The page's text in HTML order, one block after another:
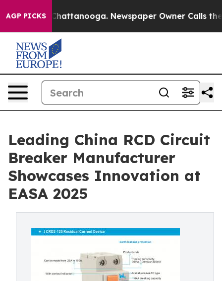
AGP PICKS
in Chattanooga. Newspaper Owner Calls the
Leading China RCD Circuit
Breaker Manufacturer
Showcases Innovation at
EASA 2025